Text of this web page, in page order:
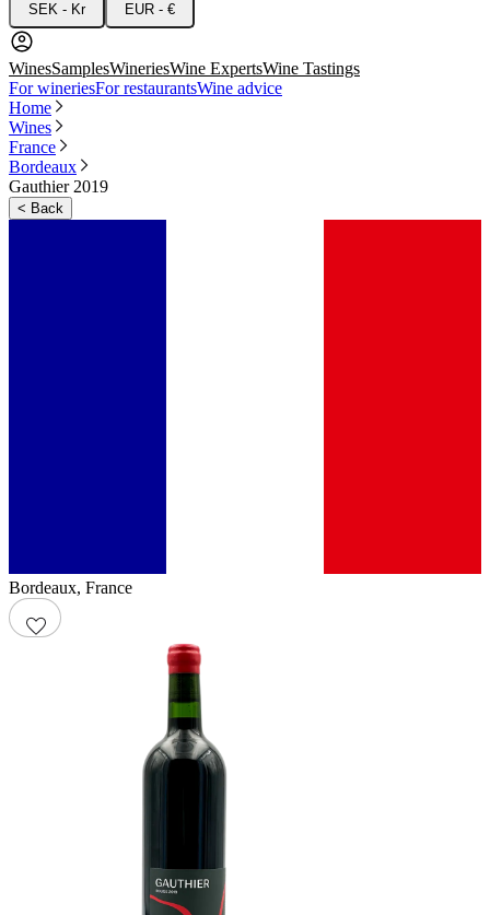
SEK - Kr EUR - €
WinesSamplesWineriesWine ExpertsWine Tastings
For wineriesFor restaurantsWine advice
Home
Wines
France
Bordeaux
Gauthier 2019
< Back
Bordeaux, France